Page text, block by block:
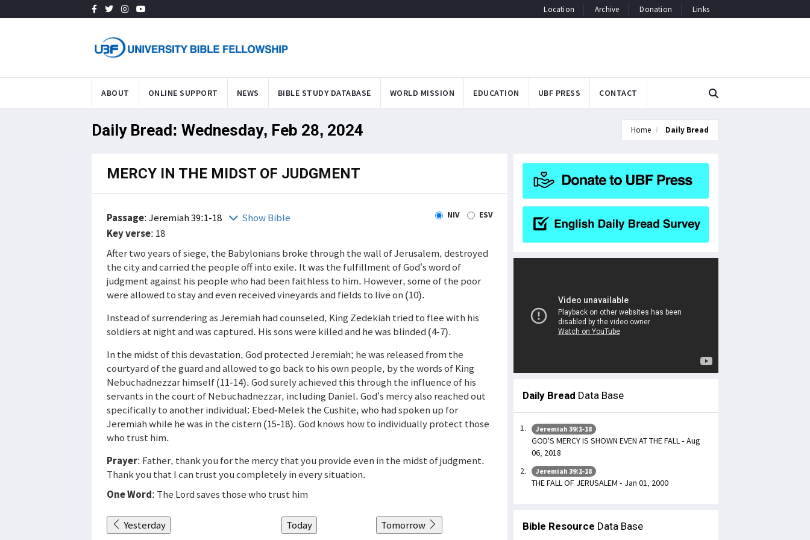
Location Archive Donation Links
ABOUT ONLINE SUPPORT NEWS BIBLE STUDY DATABASE WORLD MISSION EDUCATION UBF PRESS CONTACT
Daily Bread: Wednesday, Feb 28, 2024 Home Daily Bread
MERCY IN THE MIDST OF JUDGMENT
Passage:Jeremiah 39:1-18 Show Bible NIV ESV
Key verse: 18
After two years of siege, the Babylonians broke through the wall of Jerusalem, destroyed
the city and carried the people off into exile. It was the fulfillment of God’s word of
judgment against his people who had been faithless to him. However, some of the poor
were allowed to stay and even received vineyards and fields to live on (10).
Instead of surrendering as Jeremiah had counseled, King Zedekiah tried to flee with his
soldiers at night and was captured. His sons were killed and he was blinded (4-7).
In the midst of this devastation, God protected Jeremiah; he was released from the
courtyard of the guard and allowed to go back to his own people, by the words of King
Nebuchadnezzar himself (11-14). God surely achieved this through the influence of his
servants in the court of Nebuchadnezzar, including Daniel. God’s mercy also reached out
specifically to another individual: Ebed-Melek the Cushite, who had spoken up for
Jeremiah while he was in the cistern (15-18). God knows how to individually protect those
who trust him.
Prayer: Father, thank you for the mercy that you provide even in the midst of judgment.
Thank you that I can trust you completely in every situation.
One Word: The Lord saves those who trust him
Yesterday Today Tomorrow
Daily Bread Data Base
Jeremiah 39:1-18
GOD'S MERCY IS SHOWN EVEN AT THE FALL - Aug
06, 2018
Jeremiah 39:1-18
THE FALL OF JERUSALEM - Jan 01, 2000
Bible Resource Data Base